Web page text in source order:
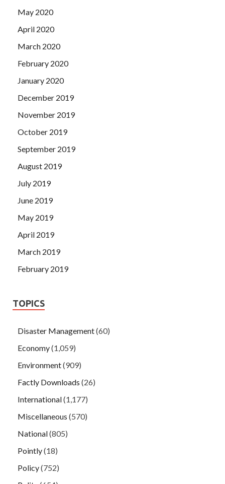
May 2020
April 2020
March 2020
February 2020
January 2020
December 2019
November 2019
October 2019
September 2019
August 2019
July 2019
June 2019
May 2019
April 2019
March 2019
February 2019
TOPICS
Disaster Management(60)
Economy(1,059)
Environment(909)
Factly Downloads (26)
International(1,177)
Miscellaneous (570)
National(805)
Pointly(18)
Policy(752)